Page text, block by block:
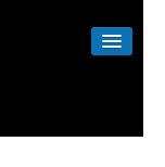
LINUX